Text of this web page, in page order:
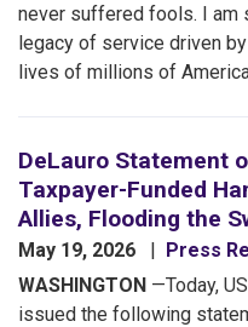
never suffered fools. I am
legacy of service driven
lives of millions of
DeLauro Statement
Taxpayer-Funded
Allies, Flooding the
May 19, 2026
Press
WASHINGTON —Today,
issued the following